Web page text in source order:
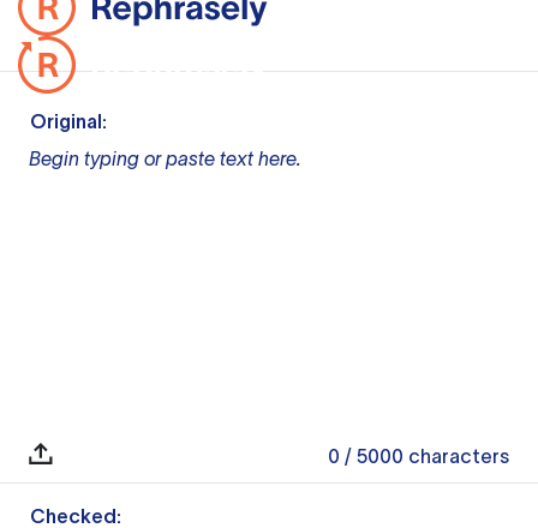
Original:
Begin typing or paste text here.
0 / 5000 characters
Checked: